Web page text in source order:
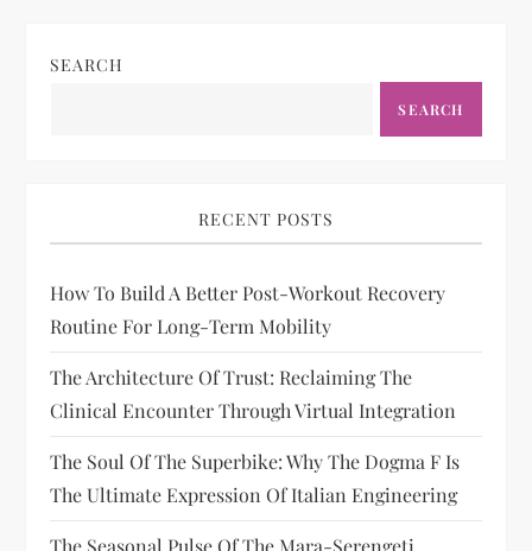
SEARCH
SEARCH
RECENT POSTS
How To Build A Better Post-Workout Recovery
Routine For Long-Term Mobility
The Architecture Of Trust: Reclaiming The
Clinical Encounter Through Virtual Integration
The Soul Of The Superbike: Why The Dogma F Is
The Ultimate Expression Of Italian Engineering
The Seasonal Pulse Of The Mara-Serengeti